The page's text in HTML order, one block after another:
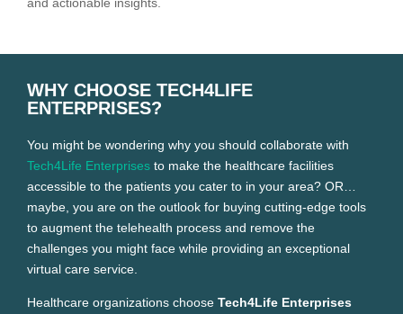
WHY CHOOSE TECH4LIFE
ENTERPRISES?
You might be wondering why you should collaborate with
Tech4Life Enterprises to make the healthcare facilities
accessible to the patients you cater to in your area? OR…
maybe, you are on the outlook for buying cutting-edge tools
to augment the telehealth process and remove the
challenges you might face while providing an exceptional
virtual care service.
Healthcare organizations choose Tech4Life Enterprises